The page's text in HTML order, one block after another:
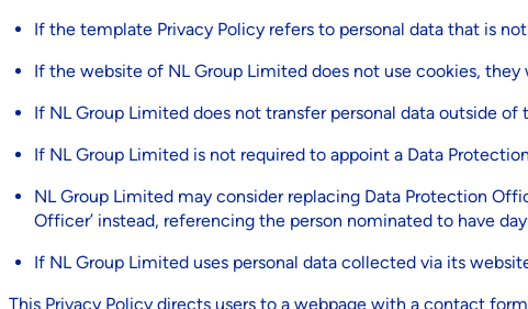
If the template Privacy Policy refers to personal data that is
If the website of NL Group Limited does not use cookies,
If NL Group Limited does not transfer personal data outside
If NL Group Limited is not required to appoint a Data
NL Group Limited may consider replacing Data Protection
Officer’ instead, referencing the person nominated to have
If NL Group Limited uses personal data collected via its
This Privacy Policy directs users to a webpage with a contact